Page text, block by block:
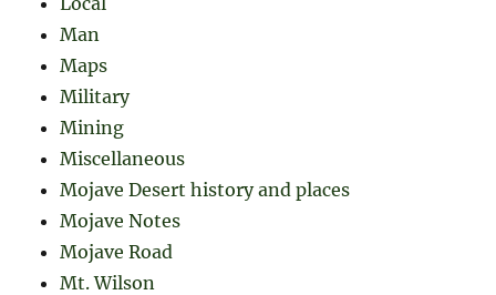
Man
Maps
Military
Mining
Miscellaneous
Mojave Desert history and places
Mojave Notes
Mojave Road
Mt. Wilson